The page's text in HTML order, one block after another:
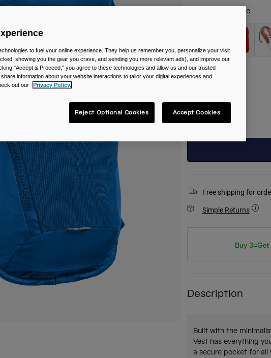
Royal Blue
Size
One Size
Free shipping for
Simple Returns
Buy
Description
Built with the
Vest has everything
a secure pocket for all
to fuel your online experience. They help us remember you, personalize your visit
showing you the gear you crave, and sending you more relevant ads), and improve our
"Accept & Proceed," you agree to these technologies and allow us and our trusted
information about your website interactions to tailor your digital experiences and
out our
Privacy Policy.
Reject Optional Cookies Accept Cookies